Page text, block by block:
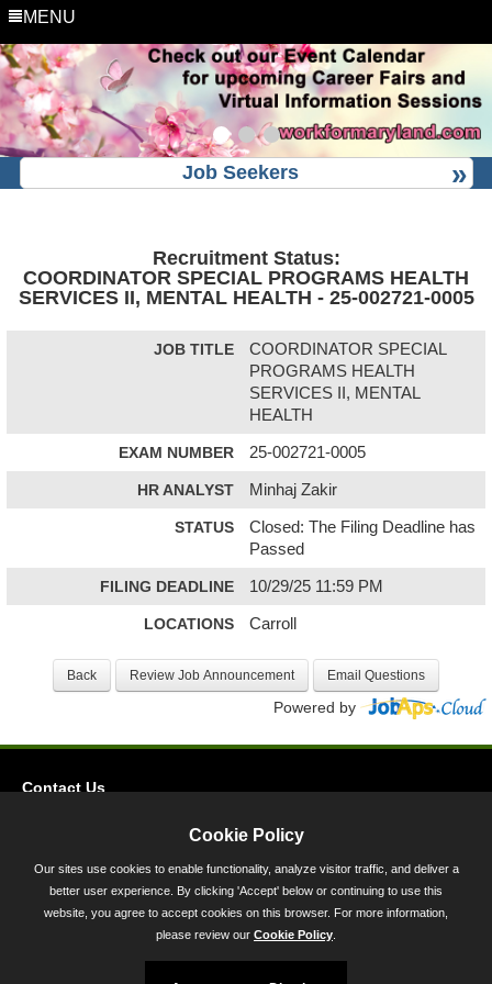
MENU
Job Seekers
Recruitment Status:
COORDINATOR SPECIAL PROGRAMS HEALTH
SERVICES II, MENTAL HEALTH - 25-002721-0005
JOB TITLE
COORDINATOR SPECIAL
PROGRAMS HEALTH
SERVICES II, MENTAL
HEALTH
EXAM NUMBER 25-002721-0005
HR ANALYST Minhaj Zakir
STATUS
Closed: The Filing Deadline has
Passed
FILING DEADLINE 10/29/25 11:59 PM
LOCATIONS Carroll
Powered by
Contact Us
45 Calvert Street, Annapolis, MD 21401
300-301 West Preston Street, Baltimore, MD 21201
Toll Free (800) 705-3493
Cookie Policy
Our sites use cookies to enable functionality, analyze visitor traffic, and deliver a
better user experience. By clicking 'Accept' below or continuing to use this
website, you agree to accept cookies on this browser. For more information,
please review our Cookie Policy